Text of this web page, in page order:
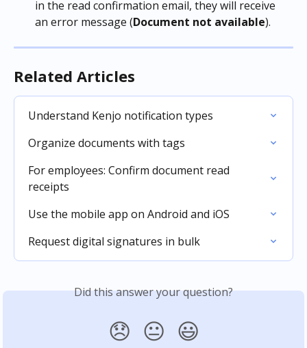
in the read confirmation email, they will receive
an error message (Document not available).
Related Articles
Understand Kenjo notification types
Organize documents with tags
For employees: Confirm document read
receipts
Use the mobile app on Android and iOS
Request digital signatures in bulk
Did this answer your question?
😞 😐 😃